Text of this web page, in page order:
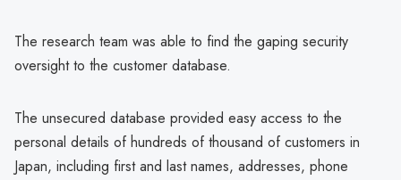
The research team was able to find the gaping security
oversight to the customer database.
The unsecured database provided easy access to the
personal details of hundreds of thousand of customers in
Japan, including first and last names, addresses, phone